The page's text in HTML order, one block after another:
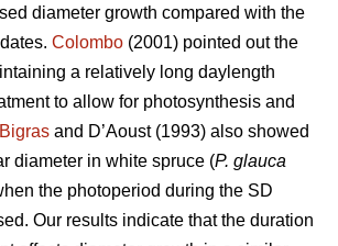
diameter growth compared with the
Colombo (2001) pointed out the
a relatively long daylength
to allow for photosynthesis and
Bigras and D’Aoust (1993) also showed
diameter in white spruce (P. glauca
the photoperiod during the SD
Our results indicate that the duration